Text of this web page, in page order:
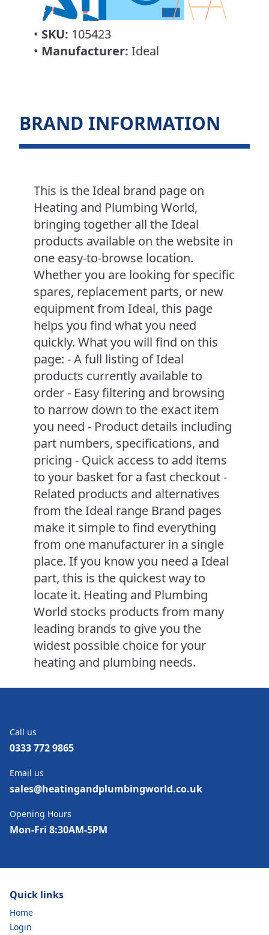
• SKU: 105423
• Manufacturer: Ideal
BRAND INFORMATION
This is the Ideal brand page on
Heating and Plumbing World,
bringing together all the Ideal
products available on the website in
one easy-to-browse location.
Whether you are looking for specific
spares, replacement parts, or new
equipment from Ideal, this page
helps you find what you need
quickly. What you will find on this
page: - A full listing of Ideal
products currently available to
order - Easy filtering and browsing
to narrow down to the exact item
you need - Product details including
part numbers, specifications, and
pricing - Quick access to add items
to your basket for a fast checkout -
Related products and alternatives
from the Ideal range Brand pages
make it simple to find everything
from one manufacturer in a single
place. If you know you need a Ideal
part, this is the quickest way to
locate it. Heating and Plumbing
World stocks products from many
leading brands to give you the
widest possible choice for your
heating and plumbing needs.
Call us
0333 772 9865
Email us
sales@heatingandplumbingworld.co.uk
Opening Hours
Mon-Fri 8:30AM-5PM
Quick links
Home
Login